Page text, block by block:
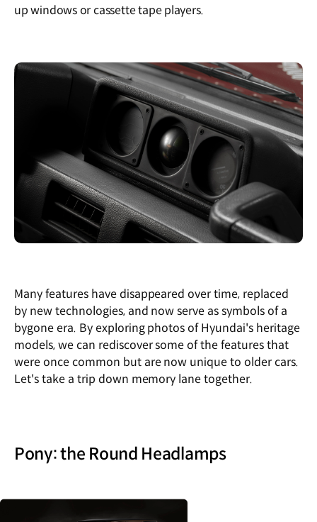
up windows or cassette tape players.
Many features have disappeared over time, replaced
by new technologies, and now serve as symbols of a
bygone era. By exploring photos of Hyundai's heritage
models, we can rediscover some of the features that
were once common but are now unique to older cars.
Let's take a trip down memory lane together.
Pony: the Round Headlamps